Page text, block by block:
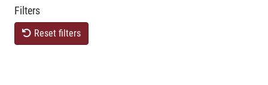
Filters
Reset filters